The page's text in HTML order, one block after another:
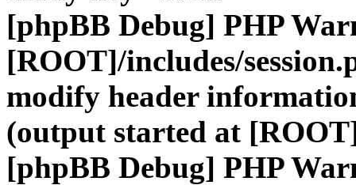
[phpBB Debug] PHP
[ROOT]/includes/
modify header
(output started at
[phpBB Debug] PHP